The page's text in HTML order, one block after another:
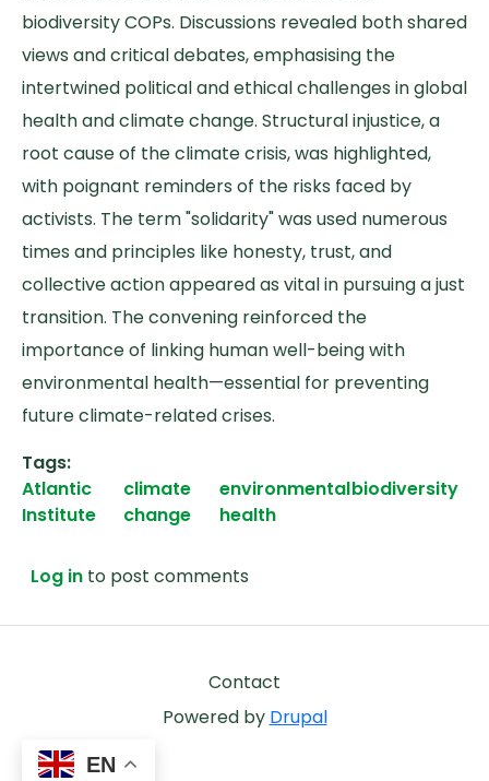
EN
biodiversity COPs. Discussions revealed both shared
views and critical debates, emphasising the
intertwined political and ethical challenges in global
health and climate change. Structural injustice, a
root cause of the climate crisis, was highlighted,
with poignant reminders of the risks faced by
activists. The term "solidarity" was used numerous
times and principles like honesty, trust, and
collective action appeared as vital in pursuing a just
transition. The convening reinforced the
importance of linking human well-being with
environmental health—essential for preventing
future climate-related crises.
Tags
Atlantic
Institute
climate
change
environmental
health
biodiversity
Log in to post comments
Footer
Contact
Powered by Drupal